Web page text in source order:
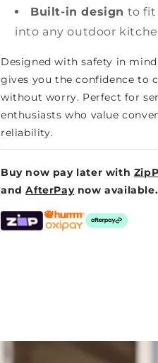
Built-in design to fit
into any outdoor
Designed with safety in
gives you the confidence to
without worry. Perfect for
enthusiasts who value
reliability.
Buy now pay later with
andAfterPay now available.